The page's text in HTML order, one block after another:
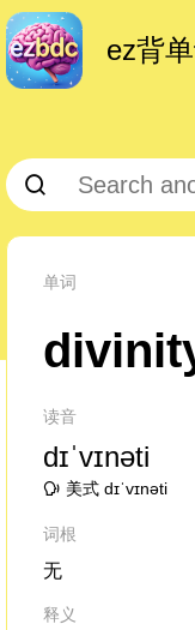
ez背
单词
读音
dɪˈvɪnəti
美式 dɪˈvɪnəti
词根
无
释义